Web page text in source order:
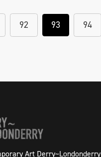
92 93 94
Art Derry~Londonderry